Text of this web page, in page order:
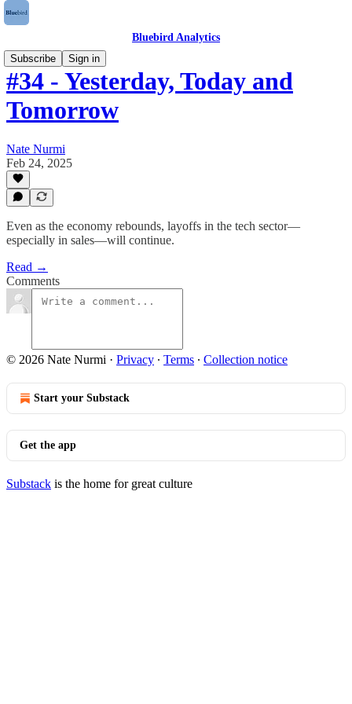
Bluebird Analytics
Subscribe
Sign in
#34 - Yesterday, Today and
Tomorrow
Nate Nurmi
Feb 24, 2025
Even as the economy rebounds, layoffs in the tech sector—
especially in sales—will continue.
Read →
Comments
© 2026 Nate Nurmi · Privacy ∙ Terms ∙ Collection notice
Start your Substack
Get the app
Substack is the home for great culture